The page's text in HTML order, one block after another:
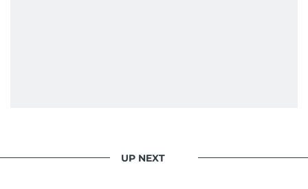
UP NEXT